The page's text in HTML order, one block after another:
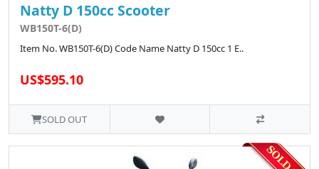
Natty D 150cc Scooter
WB150T-6(D)
Item No. WB150T-6(D) Code Name Natty D 150cc 1 E..
US$595.10
SOLD OUT